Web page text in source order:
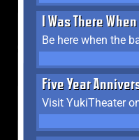
I Was There
Be here when the
Five Year
Visit YukiTheater